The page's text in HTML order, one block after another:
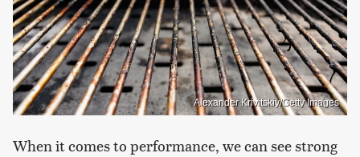
Alexander Krivitskiy/Getty Images
When it comes to performance, we can see strong